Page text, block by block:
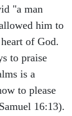
"a man
him to
of God.
to praise
is a
to please
16:13).